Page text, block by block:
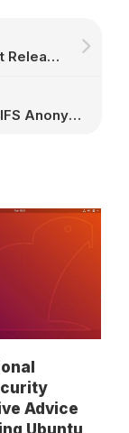
Linux Kernel 4.6 Gets Its First Point Release, Brings F2FS, x86 and ARM64 Fixes
Linux Kernel 3.14.71 LTS Fixes CIFS Anonymous Authentication via NTLMSSP
Advice
Ubuntu